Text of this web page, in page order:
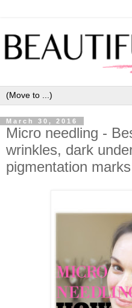
March 30, 2016
Micro needling -
wrinkles, dark
pigmentation marks